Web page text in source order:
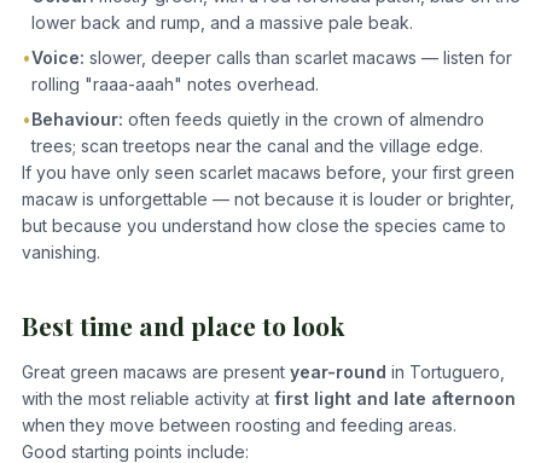
lower back and rump, and a massive pale beak.
•Voice: slower, deeper calls than scarlet macaws — listen for
rolling "raaa-aaah" notes overhead.
•Behaviour: often feeds quietly in the crown of almendro
trees; scan treetops near the canal and the village edge.
If you have only seen scarlet macaws before, your first green
macaw is unforgettable — not because it is louder or brighter,
but because you understand how close the species came to
vanishing.
Best time and place to look
Great green macaws are present year-round in Tortuguero,
with the most reliable activity at first light and late afternoon
when they move between roosting and feeding areas.
Good starting points include: